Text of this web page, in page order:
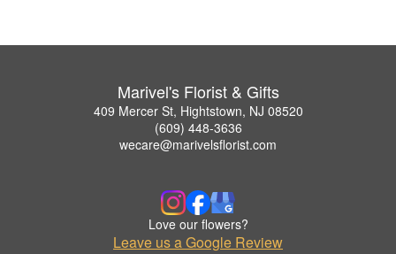
Marivel's Florist & Gifts
409 Mercer St, Hightstown, NJ 08520
(609) 448-3636
wecare@marivelsflorist.com
Love our flowers?
Leave us a Google Review